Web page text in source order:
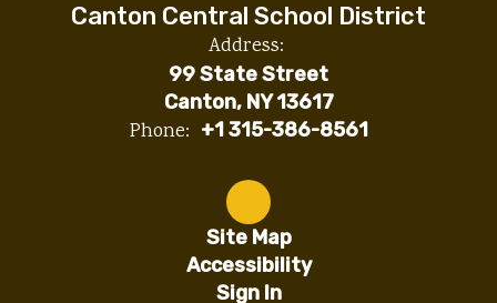
Canton Central School District
Address:
99 State Street
Canton, NY 13617
Phone: +1 315-386-8561
Site Map
Accessibility
Sign In